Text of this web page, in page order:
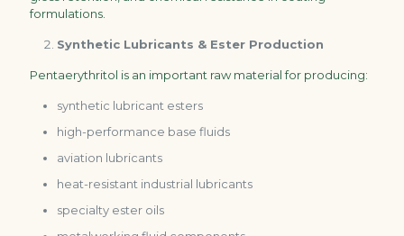
formulations.
Synthetic Lubricants & Ester Production
Pentaerythritol is an important raw material for producing:
synthetic lubricant esters
high-performance base fluids
aviation lubricants
heat-resistant industrial lubricants
specialty ester oils